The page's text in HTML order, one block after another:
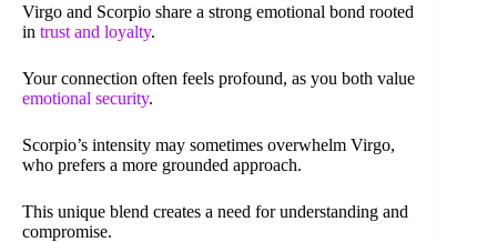
Virgo and Scorpio share a strong emotional bond rooted
in trust and loyalty.
Your connection often feels profound, as you both value
emotional security.
Scorpio’s intensity may sometimes overwhelm Virgo,
who prefers a more grounded approach.
This unique blend creates a need for understanding and
compromise.